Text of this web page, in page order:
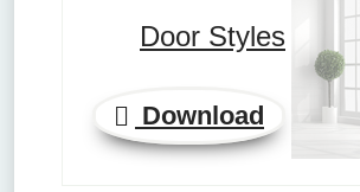
Door Styles
Download